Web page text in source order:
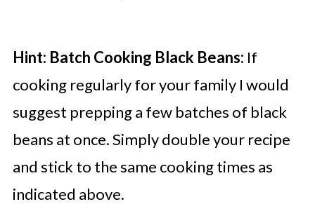
Hint: Batch Cooking Black Beans: If
cooking regularly for your family I would
suggest prepping a few batches of black
beans at once. Simply double your recipe
and stick to the same cooking times as
indicated above.